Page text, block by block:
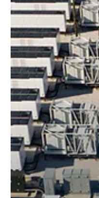
Aug 15, 2025
Blog
Dallas
Midlothian
Bolstering